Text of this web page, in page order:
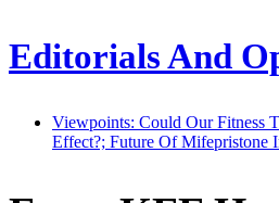
Editorials And
Viewpoints: Could Our Fitness
Effect?; Future Of Mifepristone